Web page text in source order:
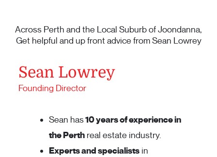
Across Perth and the Local Suburb of Joondanna,
Get helpful and up front advice from Sean Lowrey
Sean Lowrey
Founding Director
Sean has10 years of experience in
the Perth real estate industry.
Experts and specialists in